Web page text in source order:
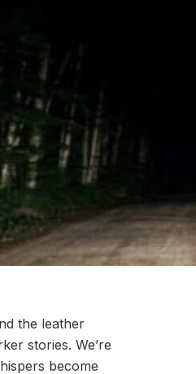
the leather
stories. We’re
become